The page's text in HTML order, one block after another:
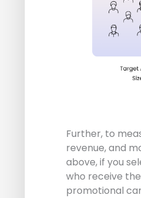
Further, to
revenue, and
above, if you
who receive
promotional